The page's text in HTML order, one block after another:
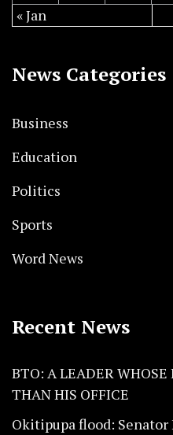
« Jan
News Categories
Business
Education
Politics
Sports
Word News
Recent News
BTO: A LEADER
THAN HIS OFFICE
Okitipupa flood: